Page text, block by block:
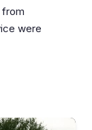
from
were